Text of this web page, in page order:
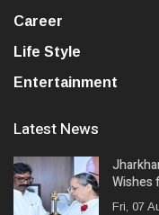
Career
Life Style
Entertainment
Latest News
Wishes
Fri, 07